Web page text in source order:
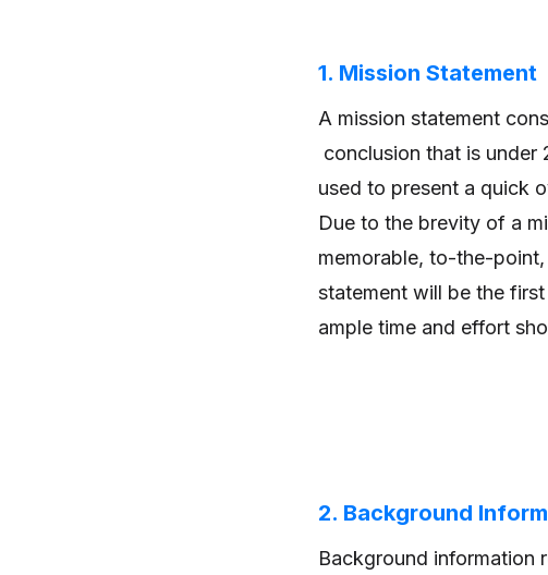
1. Mission Statement
A mission statement
conclusion that is under
used to present a quick
Due to the brevity of a
memorable, to-the-
statement will be the
ample time and effort
2. Background
Background information